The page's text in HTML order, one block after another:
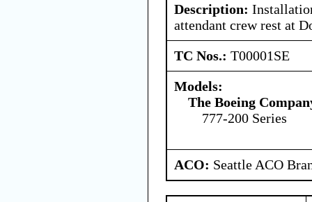
Description:
attendant crew rest at
TC Nos.: T00001SE
Models:
The Boeing
777-200 Series
ACO: Seattle ACO